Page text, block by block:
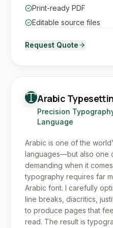
Print-ready PDF
Editable source files
Request Quote
Arabic
Precision
Language
Arabic is one of the
languages—but also one
demanding when it
typography requires far
Arabic font. I carefully
line breaks, diacritics,
to produce pages that
read. The result is